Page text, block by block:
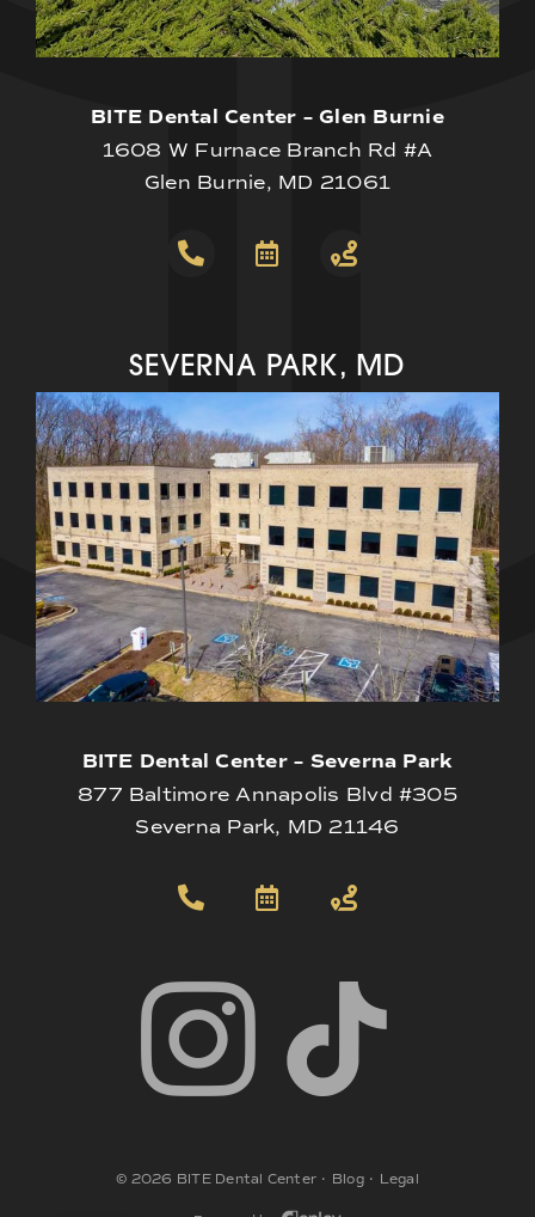
BITE Dental Center – Glen Burnie
1608 W Furnace Branch Rd #A
Glen Burnie, MD 21061
SEVERNA PARK, MD
BITE Dental Center – Severna Park
877 Baltimore Annapolis Blvd #305
Severna Park, MD 21146
© 2026 BITE Dental Center • Blog• Legal